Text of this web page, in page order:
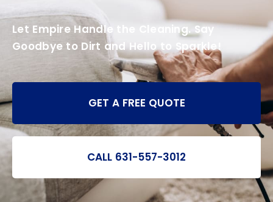
Let Empire Handle the Cleaning. Say
Goodbye to Dirt and Hello to Sparkle!
GET A FREE QUOTE
CALL 631-557-3012